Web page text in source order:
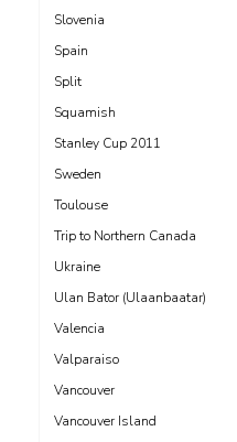
Slovenia
Spain
Split
Squamish
Stanley Cup 2011
Sweden
Toulouse
Trip to Northern Canada
Ukraine
Ulan Bator (Ulaanbaatar)
Valencia
Valparaiso
Vancouver
Vancouver Island